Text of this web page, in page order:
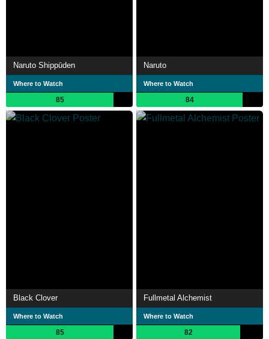
Naruto Shippūden
Where to Watch
85
Naruto
Where to Watch
84
Black Clover
Where to Watch
85
Fullmetal Alchemist
Where to Watch
82